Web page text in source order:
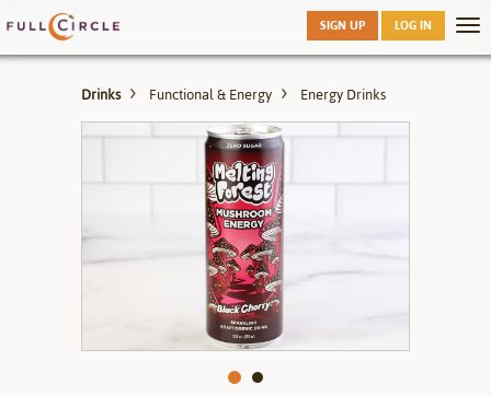
SIGN UP LOG IN
Skip
main
Drinks Functional & Energy Energy Drinks